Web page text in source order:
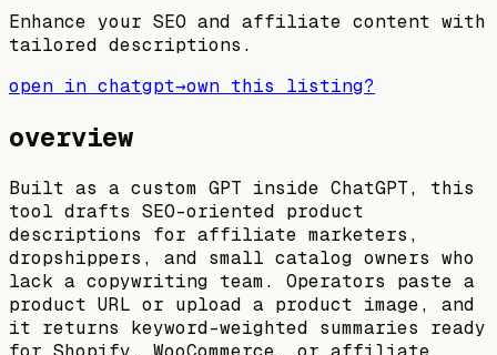
Enhance your SEO and affiliate content with
tailored descriptions.
open in chatgpt→own this listing?
overview
Built as a custom GPT inside ChatGPT, this
tool drafts SEO-oriented product
descriptions for affiliate marketers,
dropshippers, and small catalog owners who
lack a copywriting team. Operators paste a
product URL or upload a product image, and
it returns keyword-weighted summaries ready